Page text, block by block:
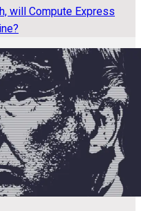
will Compute Express